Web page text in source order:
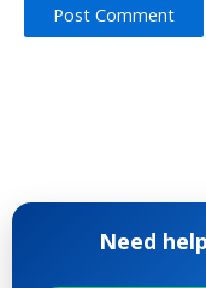
Need